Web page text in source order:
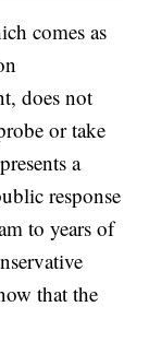
comes as
does not
or take
a
response
to years of
that the